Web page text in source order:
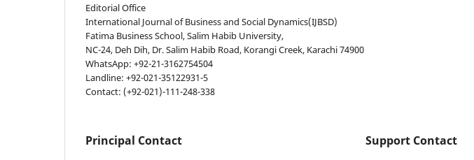
Editorial Office
International Journal of Business and Social Dynamics(IJBSD)
Fatima Business School, Salim Habib University,
NC-24, Deh Dih, Dr. Salim Habib Road, Korangi Creek, Karachi 74900
WhatsApp: +92-21-3162754504
Landline: +92-021-35122931-5
Contact: (+92-021)-111-248-338
Principal Contact Support Contact